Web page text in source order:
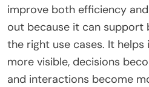
improve both efficiency
out because it can support
the right use cases. It
more visible, decisions
and interactions become